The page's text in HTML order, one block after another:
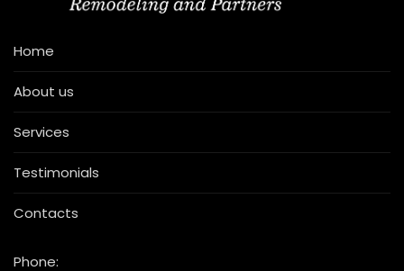
Home
About us
Services
Testimonials
Contacts
Phone: